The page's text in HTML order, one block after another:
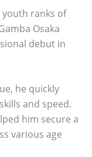
youth ranks of
Osaka
debut in
he quickly
and speed.
him secure a
various age